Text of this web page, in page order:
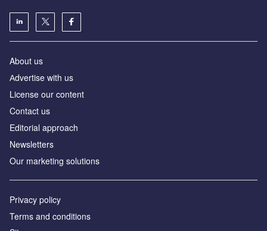
About us
Аdvertise with us
License our content
Contact us
Editorial approach
Newsletters
Our marketing solutions
Privacy policy
Terms and conditions